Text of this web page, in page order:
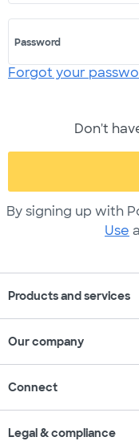
Password
Forgot your
Don't
By signing up with
Use
Products and services
Our company
Connect
Legal & compliance